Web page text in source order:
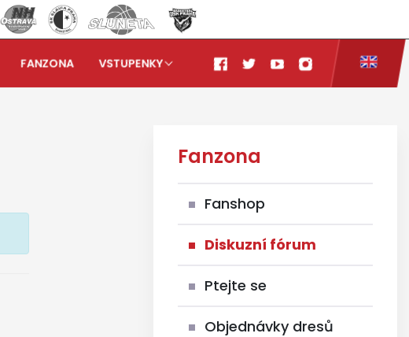
FANZONA
VSTUPENKY
Fanzona
Fanshop
Diskuzní fórum
Ptejte se
Objednávky dresů